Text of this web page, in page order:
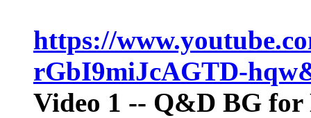
https://
rGbI9miJcAGTD-
Video 1 -- Q&D BG